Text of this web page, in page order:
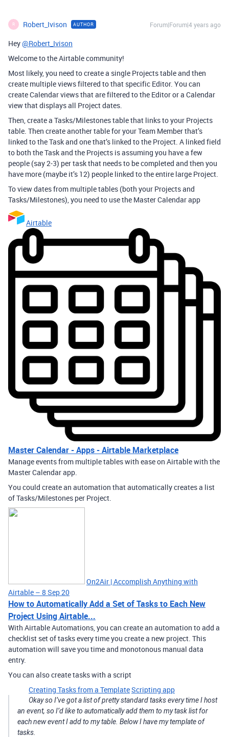
R Robert_Ivison AUTHOR Forum|Forum|4 years ago
Hey@Robert_Ivison
Welcome to the Airtable community!
Most likely, you need to create a single Projects table and then
create multiple views filtered to that specific Editor. You can
create Calendar views that are filtered to the Editor or a Calendar
view that displays all Project dates.
Then, create a Tasks/Milestones table that links to your Projects
table. Then create another table for your Team Member that’s
linked to the Task and one that’s linked to the Project. A linked field
to both the Task and the Projects is assuming you have a few
people (say 2-3) per task that needs to be completed and then you
have more (maybe it’s 12) people linked to the entire large Project.
To view dates from multiple tables (both your Projects and
Tasks/Milestones), you need to use the Master Calendar app
Airtable
Master Calendar - Apps - Airtable Marketplace
Manage events from multiple tables with ease on Airtable with the
Master Calendar app.
You could create an automation that automatically creates a list
of Tasks/Milestones per Project.
On2Air | Accomplish Anything with
Airtable – 8 Sep 20
How to Automatically Add a Set of Tasks to Each New
Project Using Airtable...
With Airtable Automations, you can create an automation to add a
checklist set of tasks every time you create a new project. This
automation will save you time and monotonous manual data
entry.
You can also create tasks with a script
Creating Tasks from a TemplateScripting app
Okay so I’ve got a list of pretty standard tasks every time I host
an event, so I’d like to automatically add them to my task list for
each new event I add to my table. Below I have my template of
tasks.